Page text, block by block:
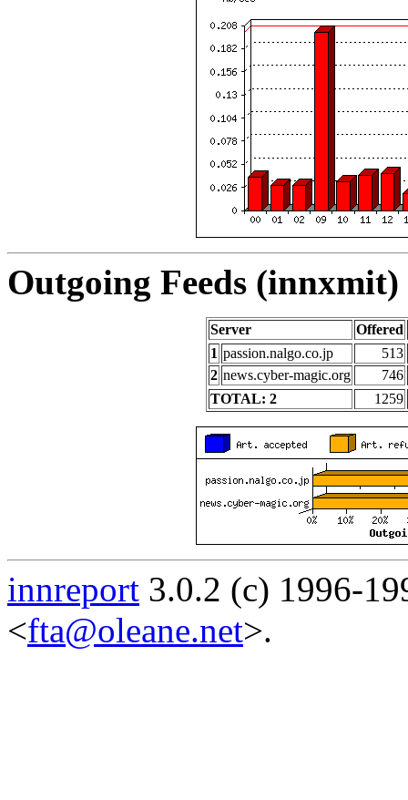
Outgoing Feeds
Server
Offered
1 passion.nalgo.co.jp
513
2 news.cyber-magic.org
746
TOTAL: 2
1259
innreport 3.0.2 (c) 1996-
<fta@oleane.net>.